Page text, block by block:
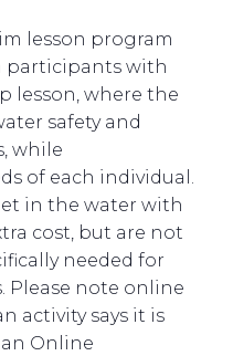
lesson program
participants with
lesson, where the
safety and
while
of each individual.
in the water with
cost, but are not
needed for
Please note online
activity says it is
Online